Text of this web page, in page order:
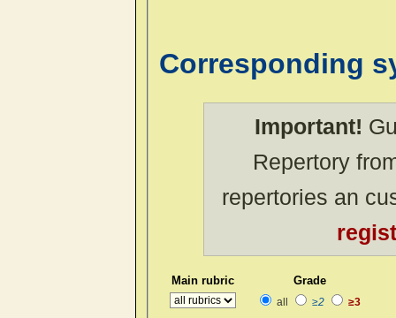
Corresponding
Important!
Repertory
repertories an
Main rubric Grade
all ≥2 ≥3